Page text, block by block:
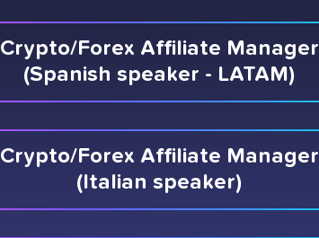
Crypto/Forex Affiliate Manager
(Spanish speaker - LATAM)
Crypto/Forex Affiliate Manager
(Italian speaker)